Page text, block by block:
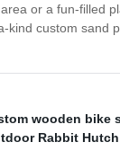
or a fun-filled
kind custom
wooden bike
Rabbit Hutch